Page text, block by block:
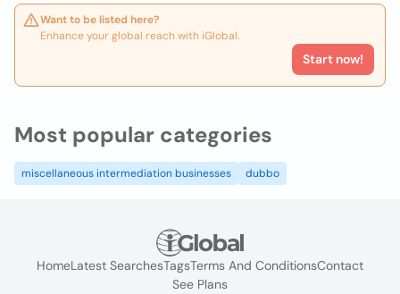
Want to be listed here?
Enhance your global reach with iGlobal.
Start now!
Most popular categories
miscellaneous intermediation businesses dubbo
HomeLatest SearchesTagsTerms And ConditionsContact
See Plans